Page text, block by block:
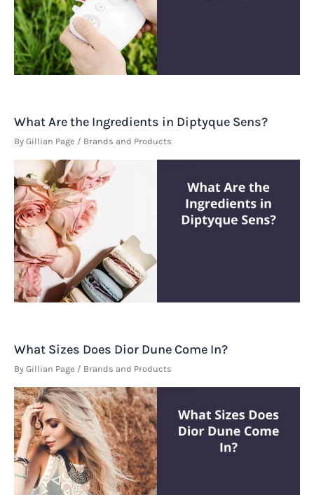
What Are the Ingredients in Diptyque Sens?
By Gillian Page / Brands and Products
What Sizes Does Dior Dune Come In?
By Gillian Page / Brands and Products